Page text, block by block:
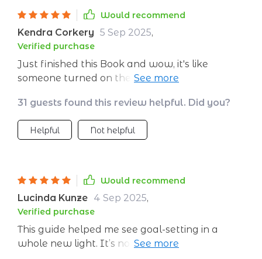
Would recommend
Kendra Corkery 5 Sep 2025,
Verified purchase
Just finished this Book and wow, it's like
someone turned on the lights! Setting goals
feel equipped to tackle anything. 🎉
31 guests found this review helpful. Did you?
Helpful Not helpful
Would recommend
Lucinda Kunze 4 Sep 2025,
Verified purchase
This guide helped me see goal-setting in a
whole new light. It’s not just about making